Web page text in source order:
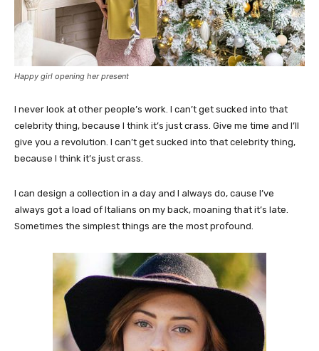
Happy girl opening her present
I never look at other people’s work. I can’t get sucked into that
celebrity thing, because I think it’s just crass. Give me time and I’ll
give you a revolution. I can’t get sucked into that celebrity thing,
because I think it’s just crass.
I can design a collection in a day and I always do, cause I’ve
always got a load of Italians on my back, moaning that it’s late.
Sometimes the simplest things are the most profound.